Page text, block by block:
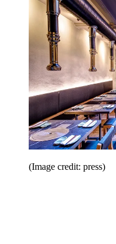
(Image credit: press)